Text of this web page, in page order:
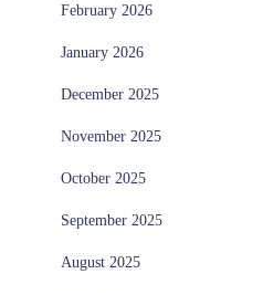
February 2026
January 2026
December 2025
November 2025
October 2025
September 2025
August 2025